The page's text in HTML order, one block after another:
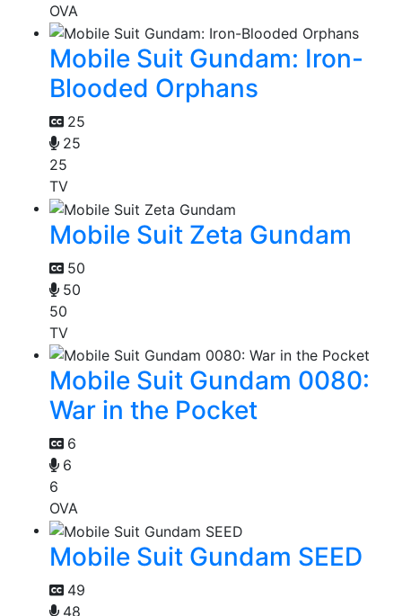
OVA
Mobile Suit Gundam: Iron-
Blooded Orphans
25
25
25
TV
Mobile Suit Zeta Gundam
50
50
50
TV
Mobile Suit Gundam 0080:
War in the Pocket
6
6
6
OVA
Mobile Suit Gundam SEED
49
48